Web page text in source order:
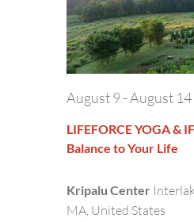
LIFEFORCE YOGA &
Balance to Your Life
August 9-August 14
Kripalu Center
MA, United States